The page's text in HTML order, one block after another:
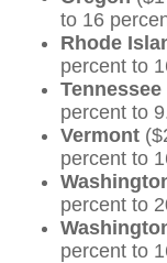
to 16
Rhode
percent to
Tennessee
percent to
Vermont
percent to
percent to
percent to